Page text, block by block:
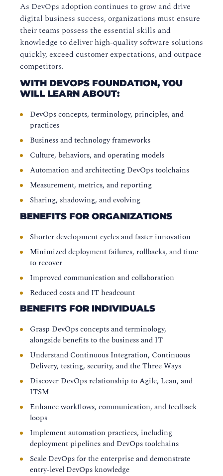
As DevOps adoption continues to grow and drive
digital business success, organizations must ensure
their teams possess the essential skills and
knowledge to deliver high-quality software solutions
quickly, exceed customer expectations, and outpace
competitors.
WITH DEVOPS FOUNDATION, YOU
WILL LEARN ABOUT:
DevOps concepts, terminology, principles, and
practices
Business and technology frameworks
Culture, behaviors, and operating models
Automation and architecting DevOps toolchains
Measurement, metrics, and reporting
Sharing, shadowing, and evolving
BENEFITS FOR ORGANIZATIONS
Shorter development cycles and faster innovation
Minimized deployment failures, rollbacks, and time
to recover
Improved communication and collaboration
Reduced costs and IT headcount
BENEFITS FOR INDIVIDUALS
Grasp DevOps concepts and terminology,
alongside benefits to the business and IT
Understand Continuous Integration, Continuous
Delivery, testing, security, and the Three Ways
Discover DevOps relationship to Agile, Lean, and
ITSM
Enhance workflows, communication, and feedback
loops
Implement automation practices, including
deployment pipelines and DevOps toolchains
Scale DevOps for the enterprise and demonstrate
entry-level DevOps knowledge